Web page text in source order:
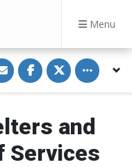
Menu
S
h
a
r
a
m
a
S
h
a
r
F
c
e
S
h
a
r
T
i
t
Toggle
and
Services